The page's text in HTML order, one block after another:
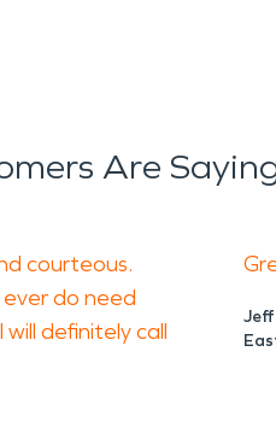
Are
courteous.
do need
definitely call
Jeff